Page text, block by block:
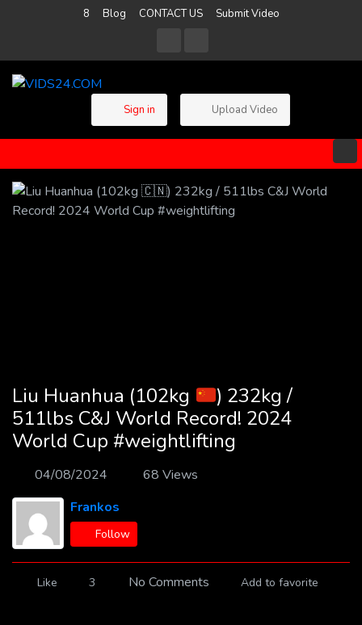
8 Blog CONTACT US Submit Video
Sign in Upload Video
Liu Huanhua (102kg
) 232kg /
511lbs C&J World Record! 2024
World Cup #weightlifting
04/08/2024
68 Views
Frankos
Follow
Like 3 No Comments Add to favorite